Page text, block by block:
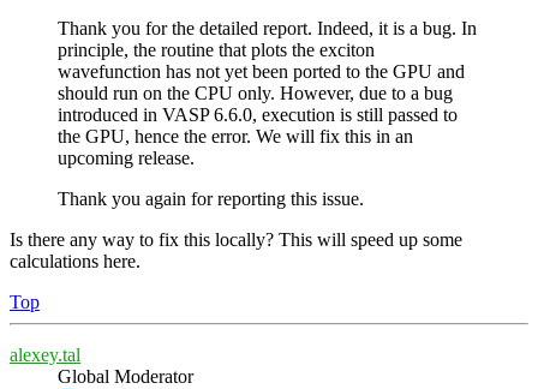
Thank you for the detailed report. Indeed, it is a bug. In
principle, the routine that plots the exciton
wavefunction has not yet been ported to the GPU and
should run on the CPU only. However, due to a bug
introduced in VASP 6.6.0, execution is still passed to
the GPU, hence the error. We will fix this in an
upcoming release.
Thank you again for reporting this issue.
Is there any way to fix this locally? This will speed up some
calculations here.
Top
alexey.tal
Global Moderator